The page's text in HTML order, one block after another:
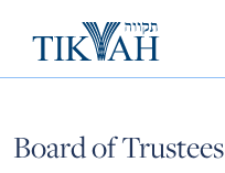
Board of Trustees